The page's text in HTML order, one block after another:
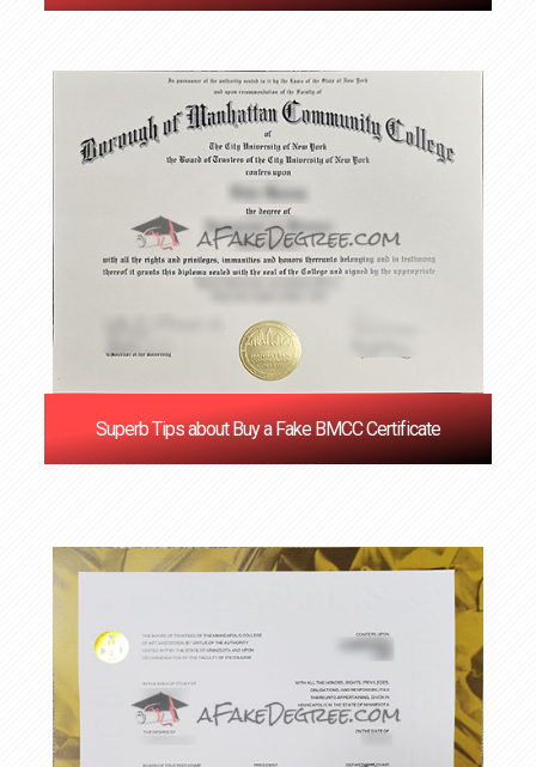
Superb Tips about Buy a Fake BMCC Certificate